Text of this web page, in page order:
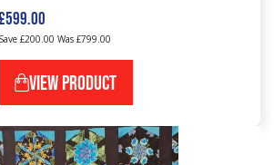
Save £200.00 Was £799.00
VIEW PRODUCT